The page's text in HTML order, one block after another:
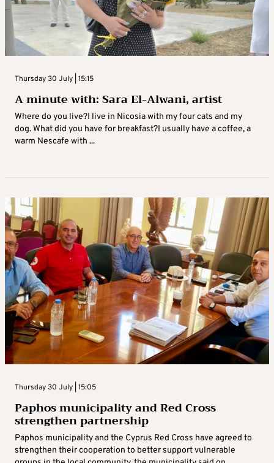
Thursday 30 July | 15:15
A minute with: Sara El-Alwani, artist
Where do you live?I live in Nicosia with my four cats and my
dog. What did you have for breakfast?I usually have a coffee, a
warm Nescafe with ...
Thursday 30 July | 15:05
Paphos municipality and Red Cross
strengthen partnership
Paphos municipality and the Cyprus Red Cross have agreed to
strengthen their cooperation to better support vulnerable